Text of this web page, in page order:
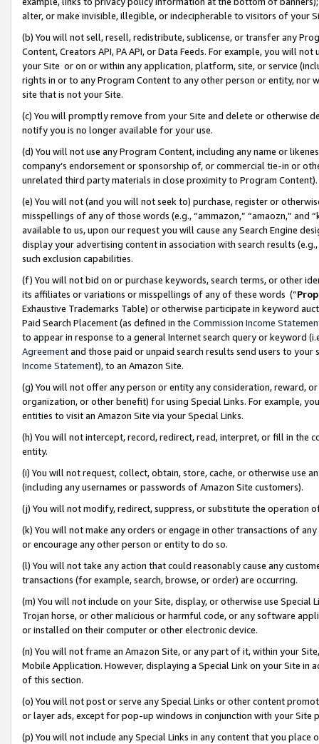
alter, or make invisible, illegible, or indecipherable to visitors of your
(b) You will not sell, resell, redistribute, sublicense, or transfer any
Content, Creators API, PA API, or Data Feeds. For example, you will
your Site or on or within any application, platform, site, or service
rights in or to any Program Content to any other person or entity, nor
site that is not your Site.
(c) You will promptly remove from your Site and delete or otherwise
notify you is no longer available for your use.
(d) You will not use any Program Content, including any name or
company’s endorsement or sponsorship of, or commercial tie-in or
unrelated third party materials in close proximity to Program Content).
(e) You will not (and you will not seek to) purchase, register or
misspellings of any of those words (e.g., “ammazon,” “amaozn,” and
available to us, upon our request you will cause any Search Engine
display your advertising content in association with search results
such exclusion capabilities.
(f) You will not bid on or purchase keywords, search terms, or other
its affiliates or variations or misspellings of any of these words (“
Exhaustive Trademarks Table) or otherwise participate in keyword
Paid Search Placement (as defined in the Commission Income
to appear in response to a general Internet search query or keyword
Agreementand those paid or unpaid search results send users to
Income Statement), to an Amazon Site.
(g) You will not offer any person or entity any consideration, reward,
organization, or other benefit) for using Special Links. For example,
entities to visit an Amazon Site via your Special Links.
(h) You will not intercept, record, redirect, read, interpret, or fill in
entity.
(i) You will not request, collect, obtain, store, cache, or otherwise use
(including any usernames or passwords of Amazon Site customers).
(j) You will not modify, redirect, suppress, or substitute the operation
(k) You will not make any orders or engage in other transactions of
or encourage any other person or entity to do so.
(l) You will not take any action that could reasonably cause any
transactions (for example, search, browse, or order) are occurring.
(m) You will not include on your Site, display, or otherwise use
Trojan horse, or other malicious or harmful code, or any software
or installed on their computer or other electronic device.
(n) You will not frame an Amazon Site, or any part of it, within your
Mobile Application. However, displaying a Special Link on your Site
of this section.
(o) You will not post or serve any Special Links or other content
or layer ads, except for pop-up windows in conjunction with your
(p) You will not include any Special Links in any content that you